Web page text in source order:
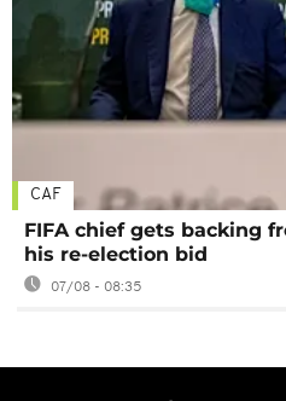
CAF
FIFA chief gets backing
his re-election bid
07/08 - 08:35